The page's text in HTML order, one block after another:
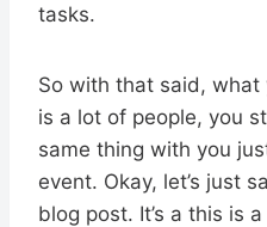
tasks.
So with that said,
is a lot of people, you
same thing with you
event. Okay, let’s just
blog post. It’s a this is